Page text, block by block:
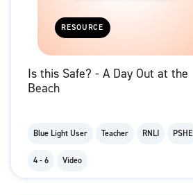
RESOURCE
Is this Safe? - A Day Out at the
Beach
Blue Light User Teacher RNLI PSHE
4 - 6 Video